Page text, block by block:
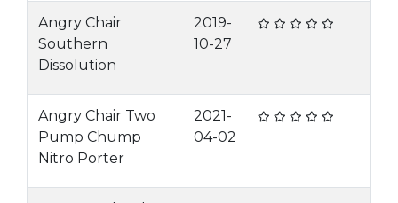
Angry Chair
Southern
Dissolution
2019-
10-27
Angry Chair Two
Pump Chump
Nitro Porter
2021-
04-02